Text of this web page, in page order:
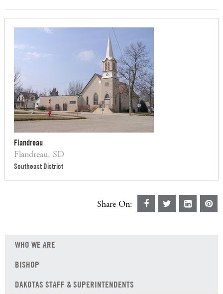
Flandreau
Flandreau, SD
Southeast District
Share On:
WHO WE ARE
BISHOP
DAKOTAS STAFF & SUPERINTENDENTS